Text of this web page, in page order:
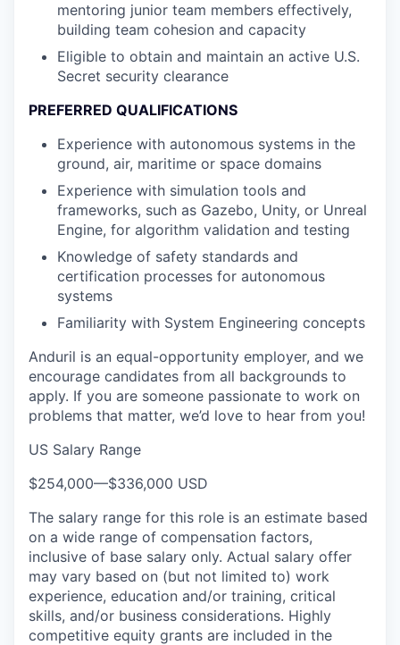
mentoring junior team members effectively,
building team cohesion and capacity
Eligible to obtain and maintain an active U.S.
Secret security clearance
PREFERRED QUALIFICATIONS
Experience with autonomous systems in the
ground, air, maritime or space domains
Experience with simulation tools and
frameworks, such as Gazebo, Unity, or Unreal
Engine, for algorithm validation and testing
Knowledge of safety standards and
certification processes for autonomous
systems
Familiarity with System Engineering concepts
Anduril is an equal-opportunity employer, and we
encourage candidates from all backgrounds to
apply. If you are someone passionate to work on
problems that matter, we’d love to hear from you!
US Salary Range
$254,000—$336,000 USD
The salary range for this role is an estimate based
on a wide range of compensation factors,
inclusive of base salary only. Actual salary offer
may vary based on (but not limited to) work
experience, education and/or training, critical
skills, and/or business considerations. Highly
competitive equity grants are included in the